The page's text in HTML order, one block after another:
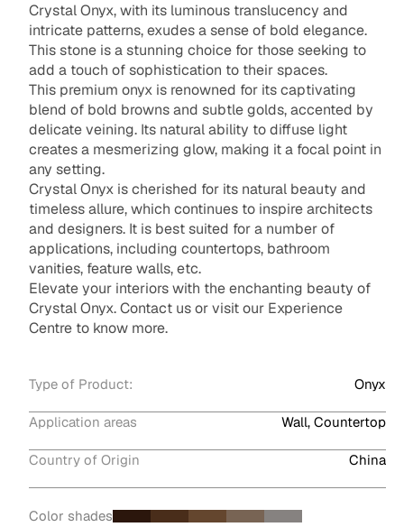
Crystal Onyx, with its luminous translucency and
intricate patterns, exudes a sense of bold elegance.
This stone is a stunning choice for those seeking to
add a touch of sophistication to their spaces.
This premium onyx is renowned for its captivating
blend of bold browns and subtle golds, accented by
delicate veining. Its natural ability to diffuse light
creates a mesmerizing glow, making it a focal point in
any setting.
Crystal Onyx is cherished for its natural beauty and
timeless allure, which continues to inspire architects
and designers. It is best suited for a number of
applications, including countertops, bathroom
vanities, feature walls, etc.
Elevate your interiors with the enchanting beauty of
Crystal Onyx. Contact us or visit our Experience
Centre to know more.
Type of Product: Onyx
Application areas Wall, Countertop
Country of Origin China
Color shades